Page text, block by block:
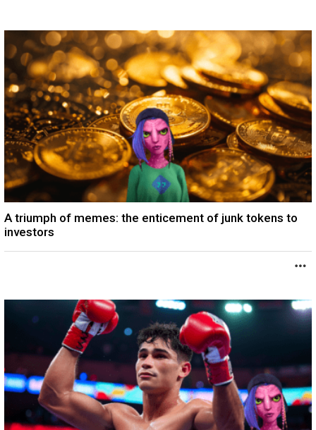
A triumph of memes: the enticement of junk tokens to
investors